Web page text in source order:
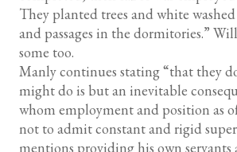
They planted trees and white
and passages in the dormitories.”
some too.
Manly continues stating “that they
might do is but an inevitable
whom employment and position as
not to admit constant and rigid
mentions providing his own servants